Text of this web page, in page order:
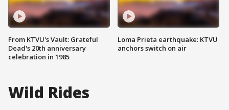
From KTVU's Vault: Grateful
Dead's 20th anniversary
celebration in 1985
Loma Prieta earthquake: KTVU
anchors switch on air
Wild Rides